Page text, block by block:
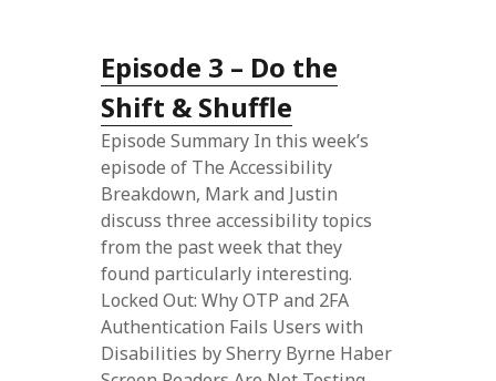
Episode 3 – Do the
Shift & Shuffle
Episode Summary In this week’s
episode of The Accessibility
Breakdown, Mark and Justin
discuss three accessibility topics
from the past week that they
found particularly interesting.
Locked Out: Why OTP and 2FA
Authentication Fails Users with
Disabilities by Sherry Byrne Haber